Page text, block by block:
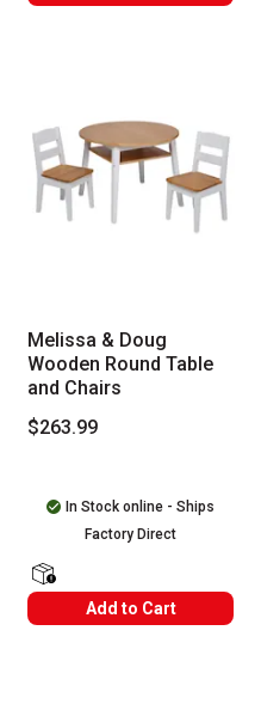
Melissa & Doug
Wooden Round Table
and Chairs
$263.99
In Stock online - Ships
Factory Direct
shipping LabelsAdd to Cart